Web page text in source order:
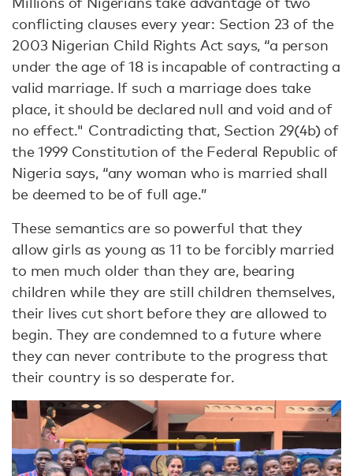
conflicting clauses every year: Section 23 of the
2003 Nigerian Child Rights Act says, “a person
under the age of 18 is incapable of contracting a
valid marriage. If such a marriage does take
place, it should be declared null and void and of
no effect." Contradicting that, Section 29(4b) of
the 1999 Constitution of the Federal Republic of
Nigeria says, “any woman who is married shall
be deemed to be of full age.”
These semantics are so powerful that they
allow girls as young as 11 to be forcibly married
to men much older than they are, bearing
children while they are still children themselves,
their lives cut short before they are allowed to
begin. They are condemned to a future where
they can never contribute to the progress that
their country is so desperate for.